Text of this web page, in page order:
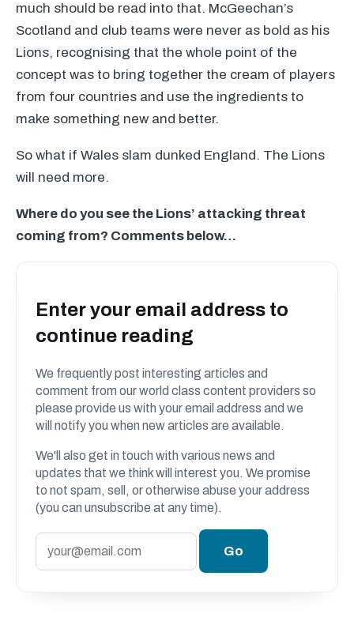
much should be read into that. McGeechan’s
Scotland and club teams were never as bold as his
Lions, recognising that the whole point of the
concept was to bring together the cream of players
from four countries and use the ingredients to
make something new and better.
So what if Wales slam dunked England. The Lions
will need more.
Where do you see the Lions’ attacking threat
coming from? Comments below…
Enter your email address to
continue reading
We frequently post interesting articles and
comment from our world class content providers so
please provide us with your email address and we
will notify you when new articles are available.
We'll also get in touch with various news and
updates that we think will interest you. We promise
to not spam, sell, or otherwise abuse your address
(you can unsubscribe at any time).